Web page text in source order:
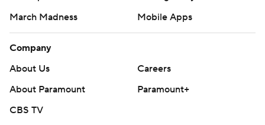
March Madness
Mobile Apps
Company
About Us
Careers
About Paramount
Paramount+
CBS TV